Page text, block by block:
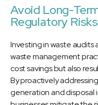
Avoid Long-
Regulatory Risks
Investing in waste
waste management
cost savings but also
By proactively
generation and disposal